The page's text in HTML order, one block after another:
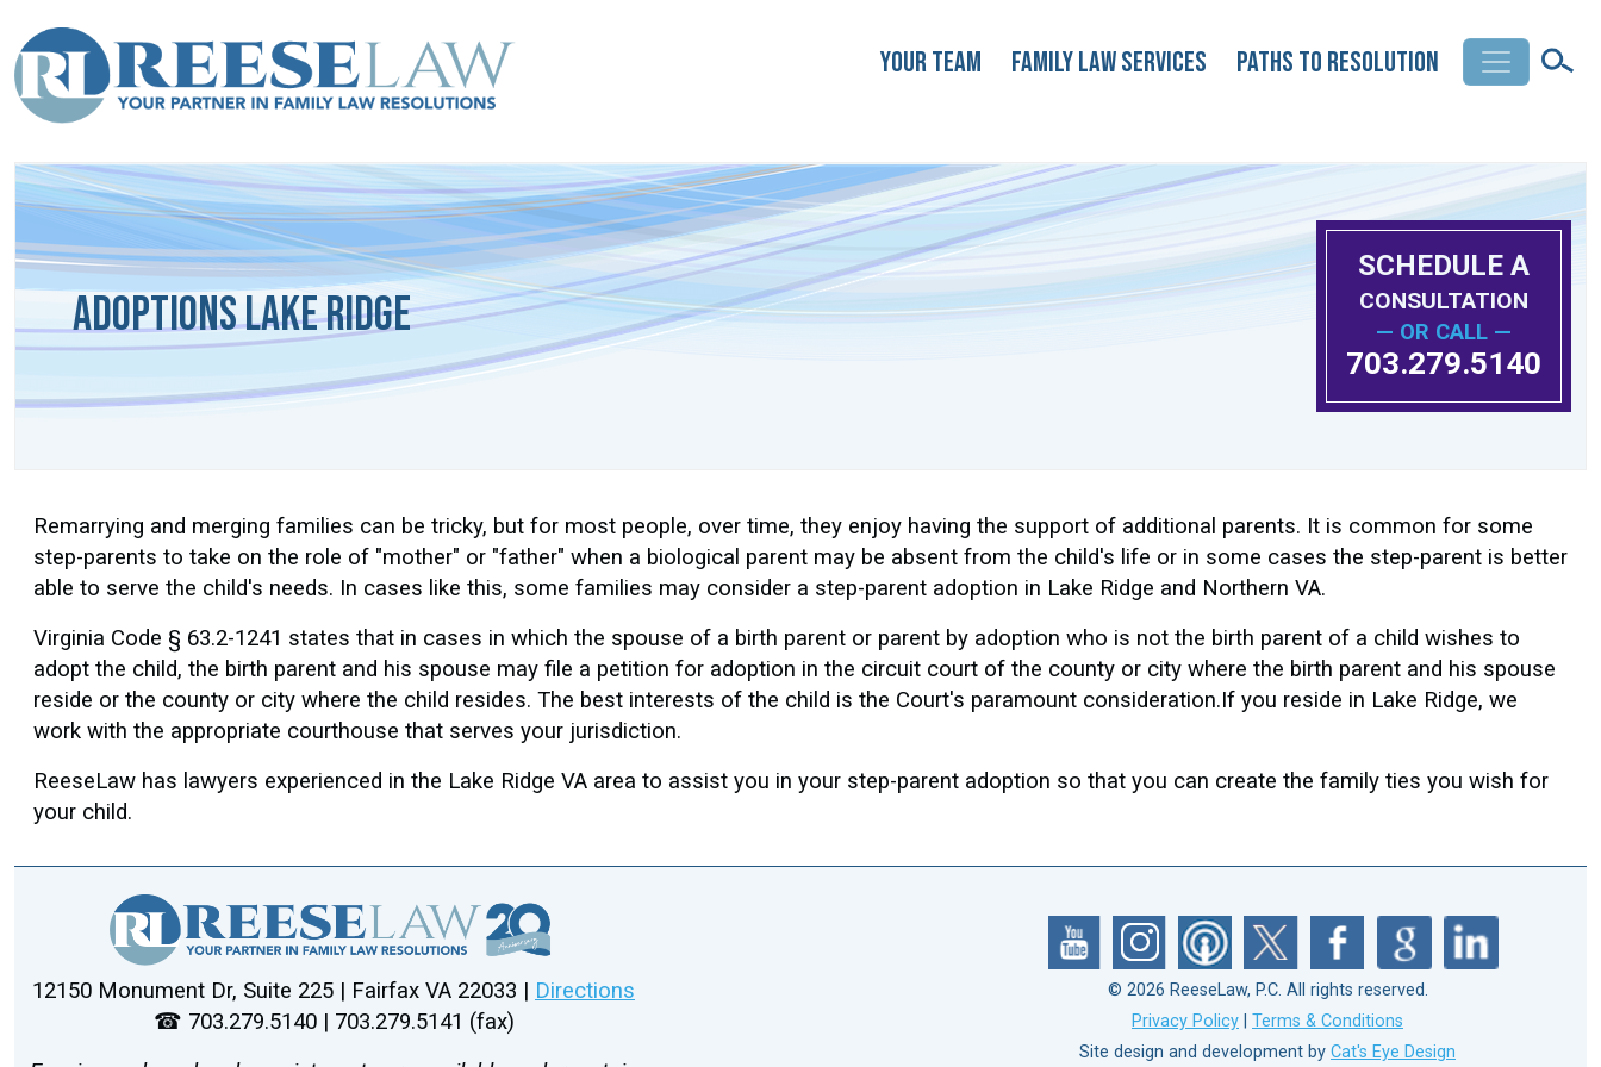
Your Team Family Law Services Paths to Resolution
Adoptions Lake Ridge
SCHEDULE A
CONSULTATION
— OR CALL —
703.279.5140
Remarrying and merging families can be tricky, but for most people, over time, they enjoy having the support of additional parents. It is common for some
step-parents to take on the role of "mother" or "father" when a biological parent may be absent from the child's life or in some cases the step-parent is better
able to serve the child's needs. In cases like this, some families may consider a step-parent adoption in Lake Ridge and Northern VA.
Virginia Code § 63.2-1241 states that in cases in which the spouse of a birth parent or parent by adoption who is not the birth parent of a child wishes to
adopt the child, the birth parent and his spouse may file a petition for adoption in the circuit court of the county or city where the birth parent and his spouse
reside or the county or city where the child resides. The best interests of the child is the Court's paramount consideration.If you reside in Lake Ridge, we
work with the appropriate courthouse that serves your jurisdiction.
ReeseLaw has lawyers experienced in the Lake Ridge VA area to assist you in your step-parent adoption so that you can create the family ties you wish for
your child.
12150 Monument Dr, Suite 225 | Fairfax VA 22033 | Directions
☎ 703.279.5140 | 703.279.5141 (fax)
© 2026 ReeseLaw, P.C. All rights reserved.
Privacy Policy
Terms & Conditions
Site design and development by Cat's Eye Design